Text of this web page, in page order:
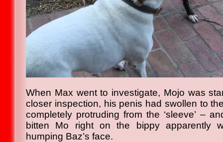
When Max went to investigate, Mojo was
closer inspection, his penis had swollen to
completely protruding from the ‘sleeve’ –
bitten Mo right on the bippy apparently
humping Baz’s face.